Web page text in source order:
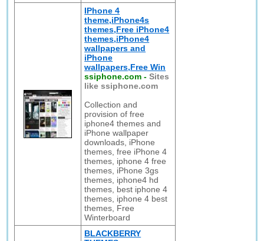
IPhone 4
theme,iPhone4s
themes,Free iPhone4
themes,iPhone4
wallpapers and
iPhone
wallpapers,Free Win
ssiphone.com -Sites
like ssiphone.com
Collection and
provision of free
iphone4 themes and
iPhone wallpaper
downloads, iPhone
themes, free iPhone 4
themes, iphone 4 free
themes, iPhone 3gs
themes, iphone4 hd
themes, best iphone 4
themes, iphone 4 best
themes, Free
Winterboard
BLACKBERRY